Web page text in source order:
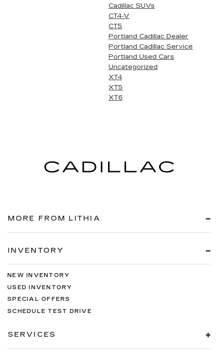
Cadillac SUVs
CT4-V
CT5
Portland Cadillac Dealer
Portland Cadillac Service
Portland Used Cars
Uncategorized
XT4
XT5
XT6
MORE FROM LITHIA
INVENTORY
NEW INVENTORY
USED INVENTORY
SPECIAL OFFERS
SCHEDULE TEST DRIVE
SERVICES